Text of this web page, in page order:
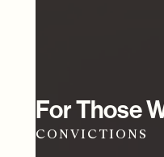
For Those
CONVICTIONS